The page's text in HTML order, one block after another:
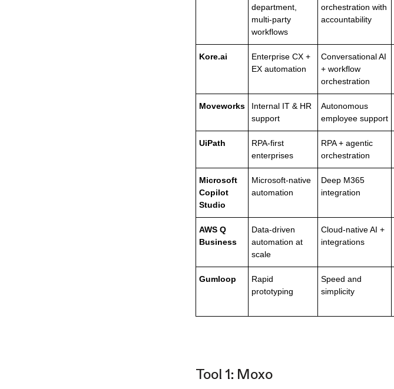
department,
multi-party
workflows
orchestration with
accountability
Kore.ai
Enterprise CX +
EX automation
Conversational AI
+ workflow
orchestration
Moveworks
Internal IT & HR
support
Autonomous
employee support
UiPath
RPA-first
enterprises
RPA + agentic
orchestration
Microsoft
Copilot
Studio
Microsoft-native
automation
Deep M365
integration
AWS Q
Business
Data-driven
automation at
scale
Cloud-native AI +
integrations
Gumloop
Rapid
prototyping
Speed and
simplicity
Tool 1: Moxo